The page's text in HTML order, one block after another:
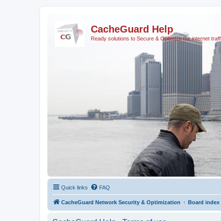
CacheGuard Help
Ready solutions to Secure & Optimize the internet
Quick links FAQ
CacheGuard Network Security & Optimization Board index